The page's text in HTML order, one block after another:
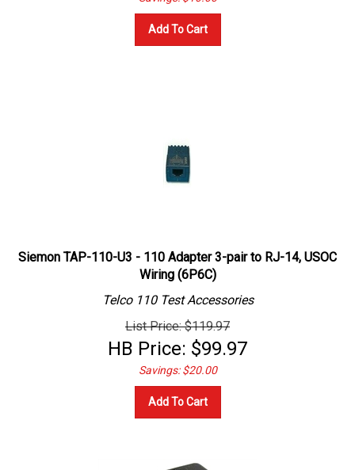
Add To Cart
Siemon TAP-110-U3 - 110 Adapter 3-pair to RJ-14, USOC
Wiring (6P6C)
Telco 110 Test Accessories
List Price: $119.97
HB Price: $99.97
Savings: $20.00
Add To Cart